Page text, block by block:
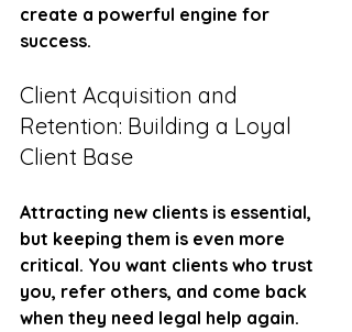
create a powerful engine for
success.
Client Acquisition and
Retention: Building a Loyal
Client Base
Attracting new clients is essential,
but keeping them is even more
critical. You want clients who trust
you, refer others, and come back
when they need legal help again.